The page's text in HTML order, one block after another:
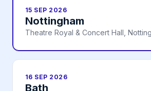
15 SEP 2026
Nottingham
Theatre Royal & Concert Hall,
16 SEP 2026
Bath